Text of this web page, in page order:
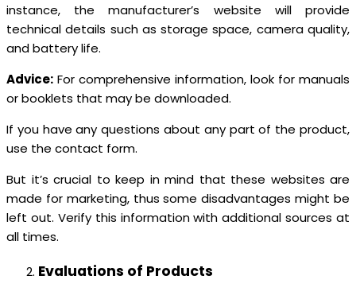
instance, the manufacturer’s website will provide
technical details such as storage space, camera quality,
and battery life.
Advice: For comprehensive information, look for manuals
or booklets that may be downloaded.
If you have any questions about any part of the product,
use the contact form.
But it’s crucial to keep in mind that these websites are
made for marketing, thus some disadvantages might be
left out. Verify this information with additional sources at
all times.
Evaluations of Products